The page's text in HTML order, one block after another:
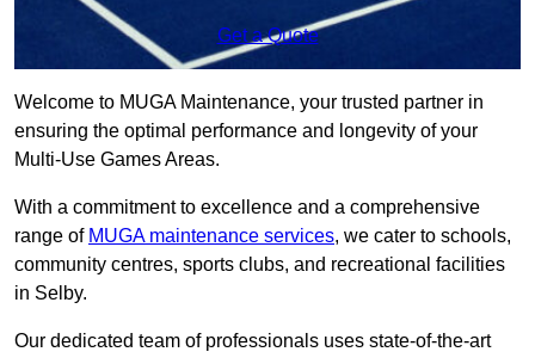
Get a Quote
Welcome to MUGA Maintenance, your trusted partner in
ensuring the optimal performance and longevity of your
Multi-Use Games Areas.
With a commitment to excellence and a comprehensive
range of MUGA maintenance services, we cater to schools,
community centres, sports clubs, and recreational facilities
in Selby.
Our dedicated team of professionals uses state-of-the-art